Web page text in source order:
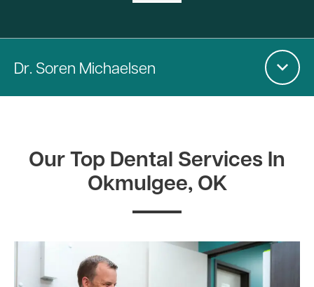
Dr. Soren Michaelsen
Our Top Dental Services In
Okmulgee, OK